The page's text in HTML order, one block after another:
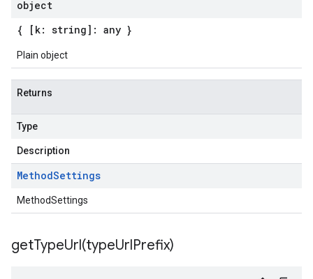
object
{ [k: string]: any }
Plain object
Returns
Type
Description
MethodSettings
MethodSettings
getTypeUrl(typeUrlPrefix)